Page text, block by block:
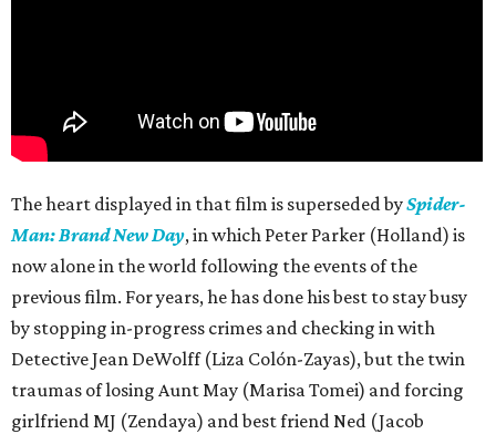
The heart displayed in that film is superseded bySpider-
Man: Brand New Day, in which Peter Parker (Holland) is
now alone in the world following the events of the
previous film. For years, he has done his best to stay busy
by stopping in-progress crimes and checking in with
Detective Jean DeWolff (Liza Colón-Zayas), but the twin
traumas of losing Aunt May (Marisa Tomei) and forcing
girlfriend MJ (Zendaya) and best friend Ned (Jacob